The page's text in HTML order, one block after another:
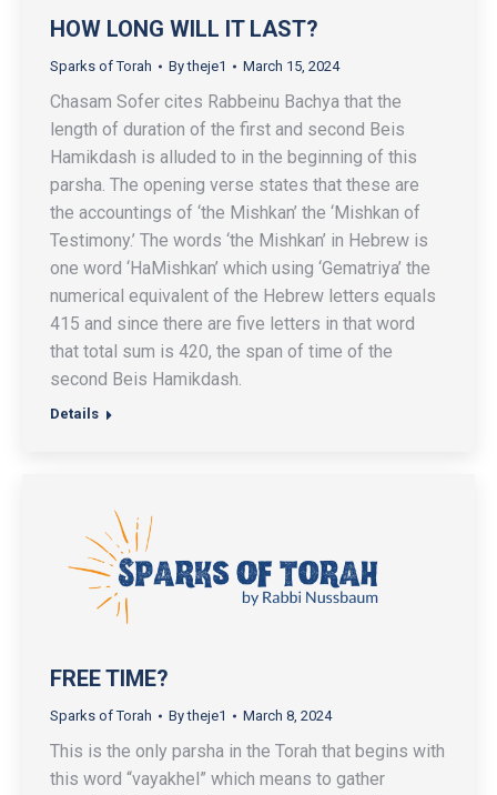
HOW LONG WILL IT LAST?
Sparks of Torah Bytheje1 March 15, 2024
Chasam Sofer cites Rabbeinu Bachya that the
length of duration of the first and second Beis
Hamikdash is alluded to in the beginning of this
parsha. The opening verse states that these are
the accountings of ‘the Mishkan’ the ‘Mishkan of
Testimony.’ The words ‘the Mishkan’ in Hebrew is
one word ‘HaMishkan’ which using ‘Gematriya’ the
numerical equivalent of the Hebrew letters equals
415 and since there are five letters in that word
that total sum is 420, the span of time of the
second Beis Hamikdash.
Details
FREE TIME?
Sparks of Torah Bytheje1 March 8, 2024
This is the only parsha in the Torah that begins with
this word “vayakhel” which means to gather